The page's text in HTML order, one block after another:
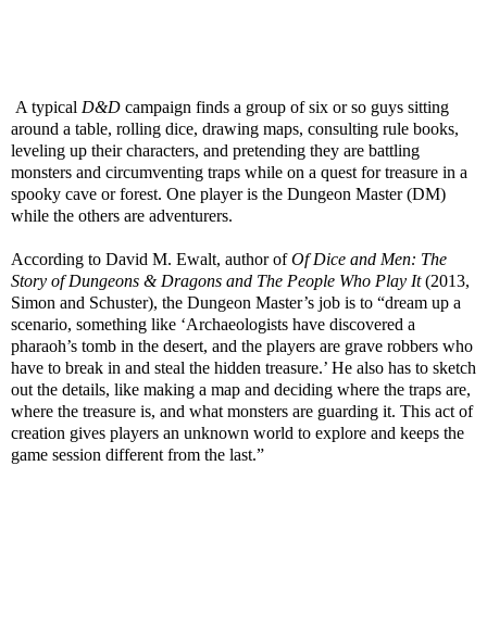
A typical D&D campaign finds a group of six or so guys sitting
around a table, rolling dice, drawing maps, consulting rule books,
leveling up their characters, and pretending they are battling
monsters and circumventing traps while on a quest for treasure in a
spooky cave or forest. One player is the Dungeon Master (DM)
while the others are adventurers.
According to David M. Ewalt, author ofOf Dice and Men: The
Story of Dungeons & Dragons and The People Who Play It(2013,
Simon and Schuster), the Dungeon Master’s job is to “dream up a
scenario, something like ‘Archaeologists have discovered a
pharaoh’s tomb in the desert, and the players are grave robbers who
have to break in and steal the hidden treasure.’ He also has to sketch
out the details, like making a map and deciding where the traps are,
where the treasure is, and what monsters are guarding it. This act of
creation gives players an unknown world to explore and keeps the
game session different from the last.”